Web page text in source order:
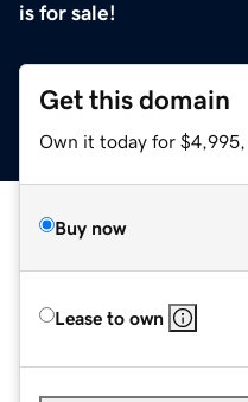
is for sale!
Get this domain
Own it today for $4,995,
Buy now
Lease to own